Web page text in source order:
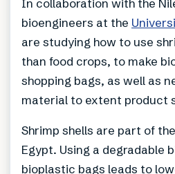
In collaboration with the
bioengineers at the
are studying how to use
than food crops, to make
shopping bags, as well as
material to extent product
Shrimp shells are part of
Egypt. Using a degradable
bioplastic bags leads to